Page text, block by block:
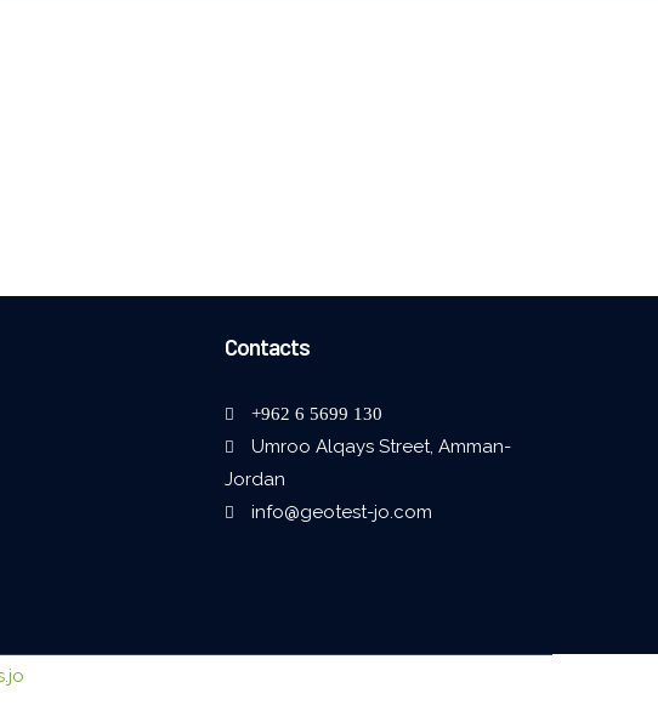
Contacts
+962 6 5699 130
Umroo Alqays Street, Amman-
Jordan
info@geotest-jo.com